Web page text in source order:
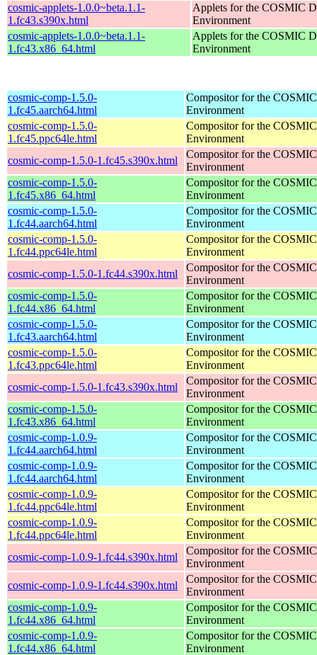
cosmic-applets-1.0.0~beta.1.1-
1.fc43.s390x.html
Applets for the COSMIC
Environment
cosmic-applets-1.0.0~beta.1.1-
1.fc43.x86_64.html
Applets for the COSMIC
Environment
cosmic-comp-1.5.0-
1.fc45.aarch64.html
Compositor for the
Environment
cosmic-comp-1.5.0-
1.fc45.ppc64le.html
Compositor for the
Environment
cosmic-comp-1.5.0-1.fc45.s390x.html
Compositor for the
Environment
cosmic-comp-1.5.0-
1.fc45.x86_64.html
Compositor for the
Environment
cosmic-comp-1.5.0-
1.fc44.aarch64.html
Compositor for the
Environment
cosmic-comp-1.5.0-
1.fc44.ppc64le.html
Compositor for the
Environment
cosmic-comp-1.5.0-1.fc44.s390x.html
Compositor for the
Environment
cosmic-comp-1.5.0-
1.fc44.x86_64.html
Compositor for the
Environment
cosmic-comp-1.5.0-
1.fc43.aarch64.html
Compositor for the
Environment
cosmic-comp-1.5.0-
1.fc43.ppc64le.html
Compositor for the
Environment
cosmic-comp-1.5.0-1.fc43.s390x.html
Compositor for the
Environment
cosmic-comp-1.5.0-
1.fc43.x86_64.html
Compositor for the
Environment
cosmic-comp-1.0.9-
1.fc44.aarch64.html
Compositor for the
Environment
cosmic-comp-1.0.9-
1.fc44.aarch64.html
Compositor for the
Environment
cosmic-comp-1.0.9-
1.fc44.ppc64le.html
Compositor for the
Environment
cosmic-comp-1.0.9-
1.fc44.ppc64le.html
Compositor for the
Environment
cosmic-comp-1.0.9-1.fc44.s390x.html
Compositor for the
Environment
cosmic-comp-1.0.9-1.fc44.s390x.html
Compositor for the
Environment
cosmic-comp-1.0.9-
1.fc44.x86_64.html
Compositor for the
Environment
cosmic-comp-1.0.9-
1.fc44.x86_64.html
Compositor for the
Environment